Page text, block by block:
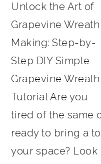
Unlock the Art of
Grapevine Wreath
Making: Step-by-
Step DIY Simple
Grapevine Wreath
Tutorial Are you
tired of the same
ready to bring a
your space?